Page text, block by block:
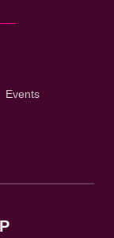
Events